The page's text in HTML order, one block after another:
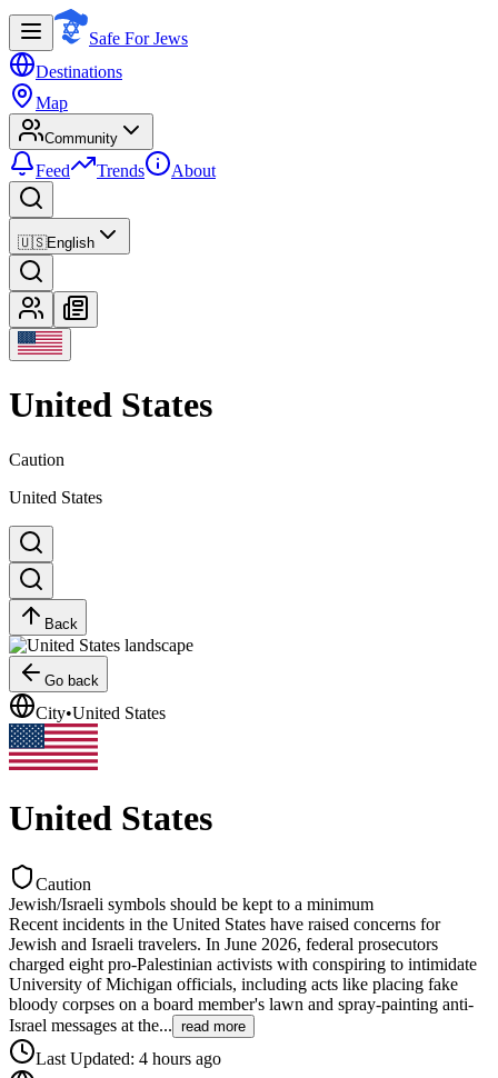
Safe For Jews
Destinations
Map
Community
Feed Trends About
🇺🇸English
United States
Caution
United States
Back
Go back
City•United States
United States
Caution
Jewish/Israeli symbols should be kept to a minimum
Recent incidents in the United States have raised concerns for
Jewish and Israeli travelers. In June 2026, federal prosecutors
charged eight pro-Palestinian activists with conspiring to intimidate
University of Michigan officials, including acts like placing fake
bloody corpses on a board member's lawn and spray-painting anti-
Israel messages at the... read more
Last Updated: 4 hours ago